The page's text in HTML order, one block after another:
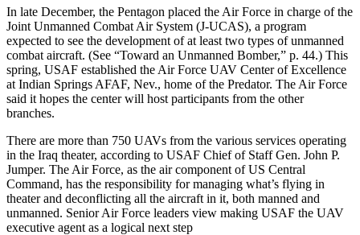
In late December, the Pentagon placed the Air Force in charge of the
Joint Unmanned Combat Air System (J-UCAS), a program
expected to see the development of at least two types of unmanned
combat aircraft. (See “Toward an Unmanned Bomber,” p. 44.) This
spring, USAF established the Air Force UAV Center of Excellence
at Indian Springs AFAF, Nev., home of the Predator. The Air Force
said it hopes the center will host participants from the other
branches.
There are more than 750 UAVs from the various services operating
in the Iraq theater, according to USAF Chief of Staff Gen. John P.
Jumper. The Air Force, as the air component of US Central
Command, has the responsibility for managing what’s flying in
theater and deconflicting all the aircraft in it, both manned and
unmanned. Senior Air Force leaders view making USAF the UAV
executive agent as a logical next step